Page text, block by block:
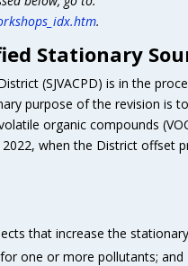
.
Stationary
(SJVACPD) is in the
purpose of the revision is
organic compounds
when the District offset
that increase the
one or more pollutants; and